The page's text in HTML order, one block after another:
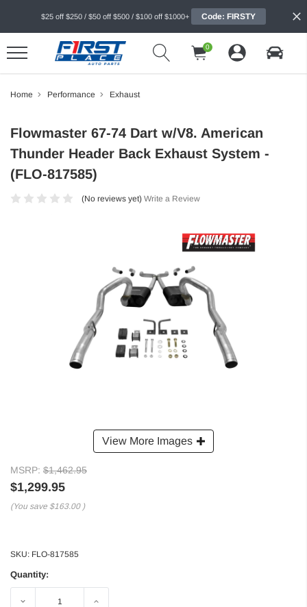
$25 off $250 / $50 off $500 / $100 off $1000+ Code: FIRSTY
0
Home Performance Exhaust
View More Images
Flowmaster 67-74 Dart w/V8. American
Thunder Header Back Exhaust System -
(FLO-817585)
(No reviews yet) Write a Review
MSRP: $1,462.95
$1,299.95
(You save $163.00 )
SKU: FLO-817585
Quantity:
Decrease Increase